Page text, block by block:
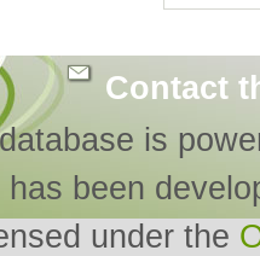
Contact
is
has been
under the